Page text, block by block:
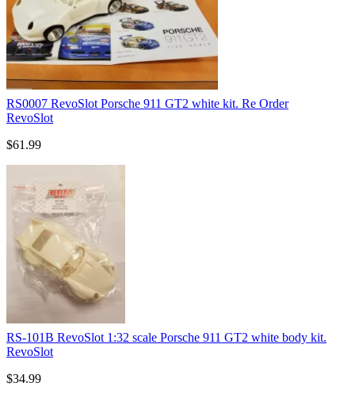
RS0007 RevoSlot Porsche 911 GT2 white kit. Re Order
RevoSlot
$61.99
RS-101B RevoSlot 1:32 scale Porsche 911 GT2 white body kit.
RevoSlot
$34.99